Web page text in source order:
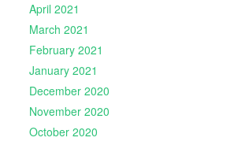
April 2021
March 2021
February 2021
January 2021
December 2020
November 2020
October 2020